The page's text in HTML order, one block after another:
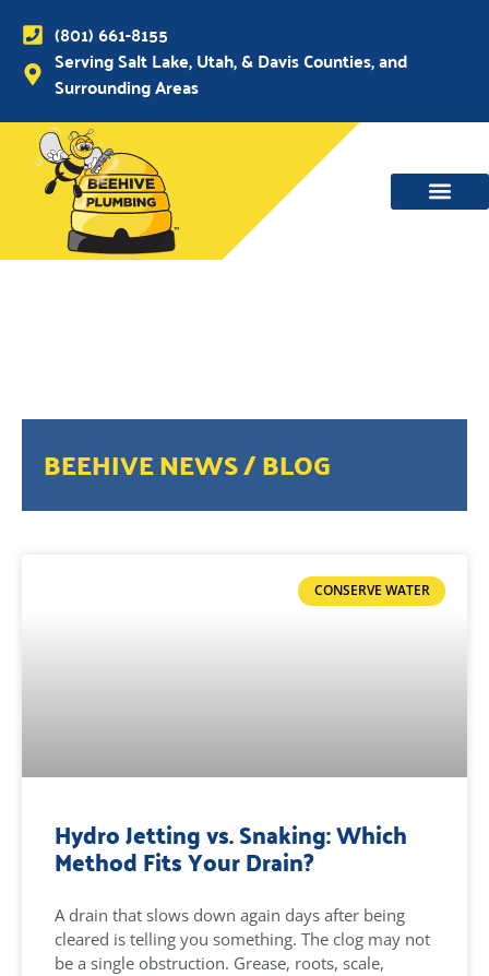
(801) 661-8155
Serving Salt Lake, Utah, & Davis Counties, and
Surrounding Areas
BEEHIVE NEWS / BLOG
CONSERVE WATER
Hydro Jetting vs. Snaking: Which
Method Fits Your Drain?
A drain that slows down again days after being
cleared is telling you something. The clog may not
be a single obstruction. Grease, roots, scale,